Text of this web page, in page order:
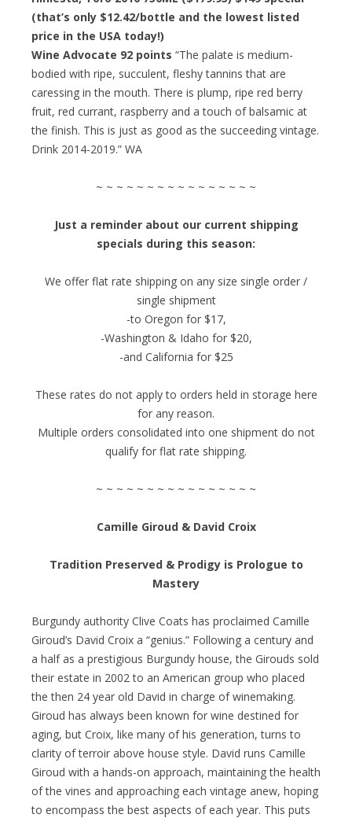
(that’s only $12.42/bottle and the lowest listed
price in the USA today!)
Wine Advocate 92 points “The palate is medium-
bodied with ripe, succulent, fleshy tannins that are
caressing in the mouth. There is plump, ripe red berry
fruit, red currant, raspberry and a touch of balsamic at
the finish. This is just as good as the succeeding vintage.
Drink 2014-2019.” WA
~ ~ ~ ~ ~ ~ ~ ~ ~ ~ ~ ~ ~ ~ ~ ~
Just a reminder about our current shipping
specials during this season:
We offer flat rate shipping on any size single order /
single shipment
-to Oregon for $17,
-Washington & Idaho for $20,
-and California for $25
These rates do not apply to orders held in storage here
for any reason.
Multiple orders consolidated into one shipment do not
qualify for flat rate shipping.
~ ~ ~ ~ ~ ~ ~ ~ ~ ~ ~ ~ ~ ~ ~ ~
Camille Giroud & David Croix
Tradition Preserved & Prodigy is Prologue to
Mastery
Burgundy authority Clive Coats has proclaimed Camille
Giroud’s David Croix a “genius.” Following a century and
a half as a prestigious Burgundy house, the Girouds sold
their estate in 2002 to an American group who placed
the then 24 year old David in charge of winemaking.
Giroud has always been known for wine destined for
aging, but Croix, like many of his generation, turns to
clarity of terroir above house style. David runs Camille
Giroud with a hands-on approach, maintaining the health
of the vines and approaching each vintage anew, hoping
to encompass the best aspects of each year. This puts